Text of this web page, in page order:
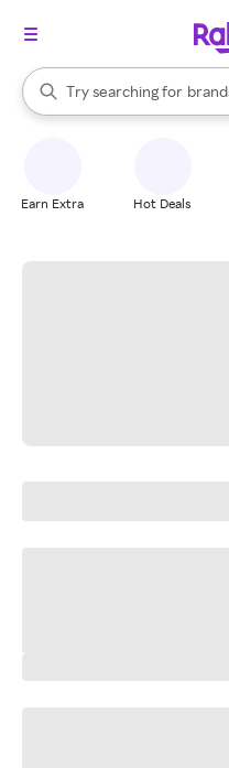
Search Rakuten
Try searching for
stores
When autocomplete results
Earn Extra Hot Deals